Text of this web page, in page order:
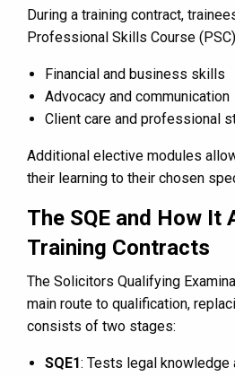
During a training contract,
Professional Skills Course
Financial and business skills
Advocacy and communication
Client care and professional
Additional elective modules
their learning to their chosen
The SQE and How It
Training Contracts
The Solicitors Qualifying
main route to qualification,
consists of two stages:
SQE1: Tests legal knowledge